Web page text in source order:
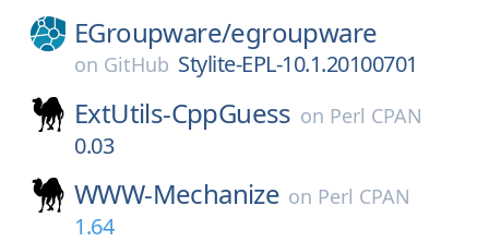
EGroupware/egroupware
on GitHub Stylite-EPL-10.1.20100701
ExtUtils-CppGuess on Perl CPAN
0.03
WWW-Mechanize on Perl CPAN
1.64